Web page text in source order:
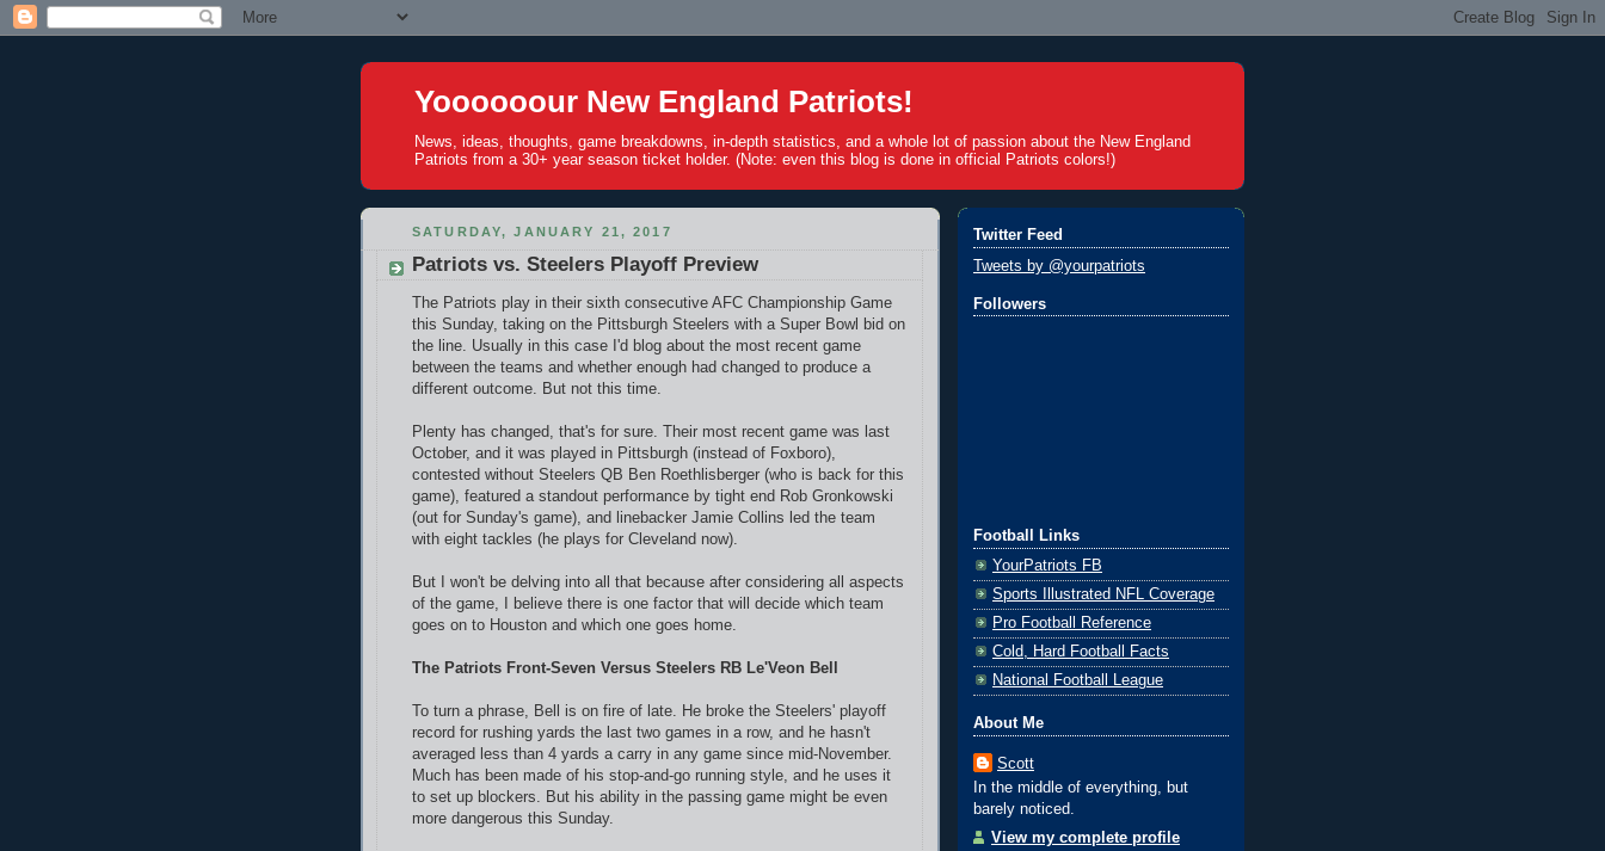
Yoooooour New England Patriots!
News, ideas, thoughts, game breakdowns, in-depth statistics, and a whole lot of passion about the New England
Patriots from a 30+ year season ticket holder. (Note: even this blog is done in official Patriots colors!)
SATURDAY, JANUARY 21, 2017
Patriots vs. Steelers Playoff Preview
The Patriots play in their sixth consecutive AFC Championship Game
this Sunday, taking on the Pittsburgh Steelers with a Super Bowl bid on
the line. Usually in this case I'd blog about the most recent game
between the teams and whether enough had changed to produce a
different outcome. But not this time.
Plenty has changed, that's for sure. Their most recent game was last
October, and it was played in Pittsburgh (instead of Foxboro),
contested without Steelers QB Ben Roethlisberger (who is back for this
game), featured a standout performance by tight end Rob Gronkowski
(out for Sunday's game), and linebacker Jamie Collins led the team
with eight tackles (he plays for Cleveland now).
But I won't be delving into all that because after considering all aspects
of the game, I believe there is one factor that will decide which team
goes on to Houston and which one goes home.
The Patriots Front-Seven Versus Steelers RB Le'Veon Bell
To turn a phrase, Bell is on fire of late. He broke the Steelers' playoff
record for rushing yards the last two games in a row, and he hasn't
averaged less than 4 yards a carry in any game since mid-November.
Much has been made of his stop-and-go running style, and he uses it
to set up blockers. But his ability in the passing game might be even
more dangerous this Sunday.
Twitter Feed
Tweets by @yourpatriots
Followers
Football Links
YourPatriots FB
Sports Illustrated NFL Coverage
Pro Football Reference
Cold, Hard Football Facts
National Football League
About Me
Scott
In the middle of everything, but
barely noticed.
View my complete profile